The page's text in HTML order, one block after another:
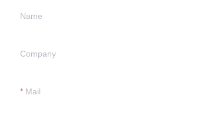
Name
Company
Mail